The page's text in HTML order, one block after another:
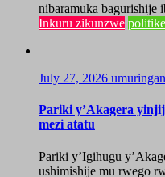
nibaramuka bagurishije
Inkuru zikunzwe politike
July 27, 2026
Pariki y’Akagera
mezi atatu
Pariki y’Igihugu
ushimishije mu rwego